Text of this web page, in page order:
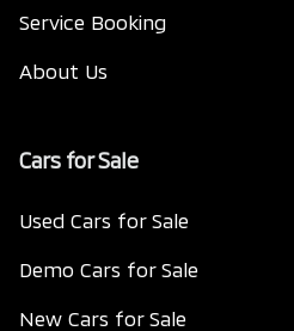
Service Booking
About Us
Cars for Sale
Used Cars for Sale
Demo Cars for Sale
New Cars for Sale